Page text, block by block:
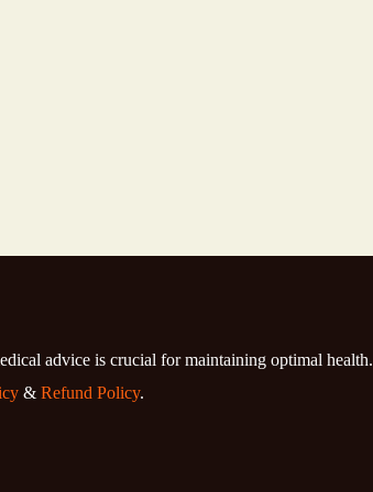
advice is crucial for maintaining optimal health.
& Refund Policy.